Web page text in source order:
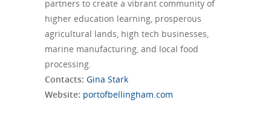
partners to create a vibrant community of
higher education learning, prosperous
agricultural lands, high tech businesses,
marine manufacturing, and local food
processing.
Contacts: Gina Stark
Website: portofbellingham.com